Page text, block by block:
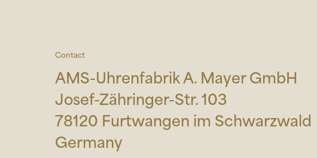
Contact
AMS-Uhrenfabrik A. Mayer GmbH
Josef-Zähringer-Str. 103
78120 Furtwangen im Schwarzwald
Germany